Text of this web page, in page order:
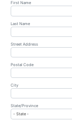
First Name
Last Name
Street Address
Postal Code
City
State/Province